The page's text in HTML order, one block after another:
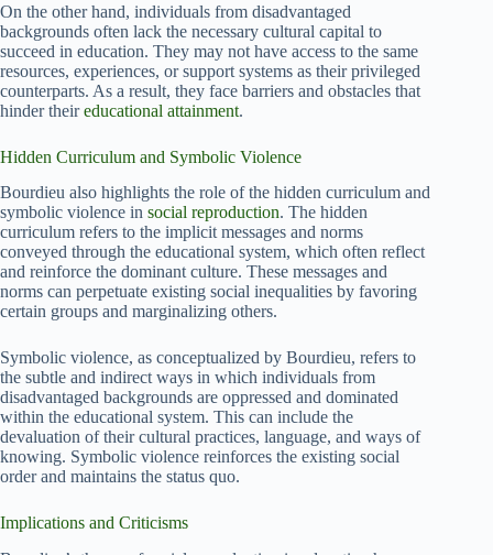
On the other hand, individuals from disadvantaged
backgrounds often lack the necessary cultural capital to
succeed in education. They may not have access to the same
resources, experiences, or support systems as their privileged
counterparts. As a result, they face barriers and obstacles that
hinder theireducational attainment.
Hidden Curriculum and Symbolic Violence
Bourdieu also highlights the role of the hidden curriculum and
symbolic violence in social reproduction. The hidden
curriculum refers to the implicit messages and norms
conveyed through the educational system, which often reflect
and reinforce the dominant culture. These messages and
norms can perpetuate existing social inequalities by favoring
certain groups and marginalizing others.
Symbolic violence, as conceptualized by Bourdieu, refers to
the subtle and indirect ways in which individuals from
disadvantaged backgrounds are oppressed and dominated
within the educational system. This can include the
devaluation of their cultural practices, language, and ways of
knowing. Symbolic violence reinforces the existing social
order and maintains the status quo.
Implications and Criticisms